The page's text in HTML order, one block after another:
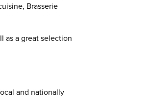
Brasserie
as a great selection
and nationally